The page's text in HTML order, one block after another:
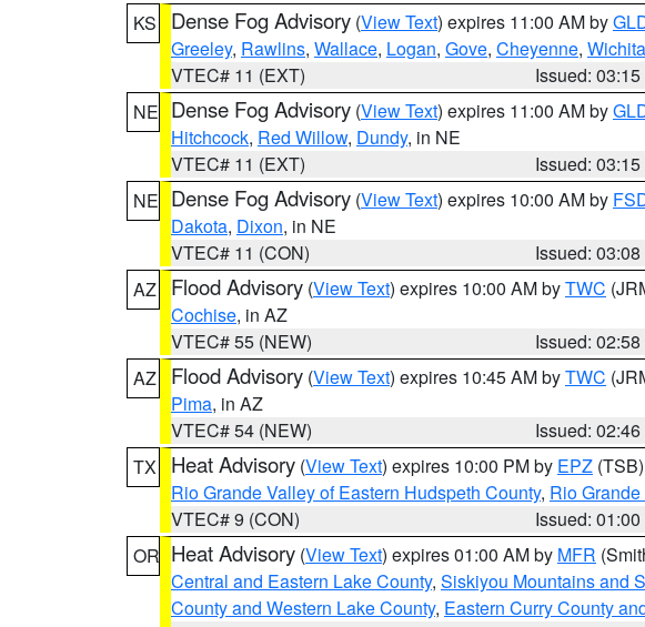
KS
Dense Fog Advisory (View Text) expires 11:00 AM by
Greeley, Rawlins, Wallace, Logan, Gove, Cheyenne, Wichita
VTEC# 11 (EXT)
Issued:
NE Dense Fog Advisory (View Text) expires 11:00 AM by
Hitchcock, Red Willow, Dundy, in NE
VTEC# 11 (EXT)
Issued:
NE Dense Fog Advisory (View Text) expires 10:00 AM by
Dakota, Dixon, in NE
VTEC# 11 (CON)
Issued:
AZ
Flood Advisory (View Text) expires 10:00 AM byTWC
Cochise, in AZ
VTEC# 55 (NEW)
Issued:
AZ
Flood Advisory (View Text) expires 10:45 AM byTWC
Pima, in AZ
VTEC# 54 (NEW)
Issued:
TX
Heat Advisory (View Text) expires 10:00 PM by EPZ (TSB)
Rio Grande Valley of Eastern Hudspeth County, Rio
VTEC# 9 (CON)
Issued:
OR Heat Advisory (View Text) expires 01:00 AM by MFR
Central and Eastern Lake County, Siskiyou Mountains and
County and Western Lake County, Eastern Curry County